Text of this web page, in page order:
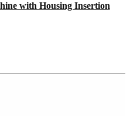
with Housing Insertion